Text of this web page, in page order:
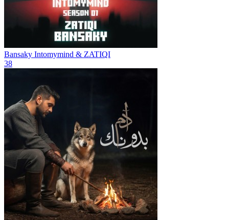
Bansaky Intomymind & ZATIQI
38